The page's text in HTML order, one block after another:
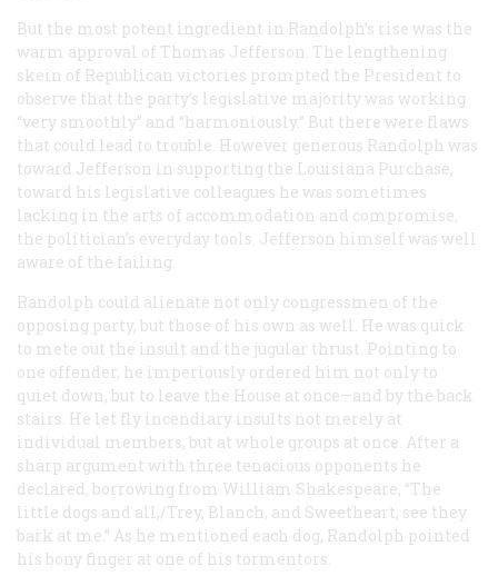
But the most potent ingredient in Randolph’s rise was the
warm approval of Thomas Jefferson. The lengthening
skein of Republican victories prompted the President to
observe that the party’s legislative majority was working
“very smoothly” and “harmoniously.” But there were flaws
that could lead to trouble. However generous Randolph was
toward Jefferson in supporting the Louisiana Purchase,
toward his legislative colleagues he was sometimes
lacking in the arts of accommodation and compromise,
the politician’s everyday tools. Jefferson himself was well
aware of the failing.
Randolph could alienate not only congressmen of the
opposing party, but those of his own as well. He was quick
to mete out the insult and the jugular thrust. Pointing to
one offender, he imperiously ordered him not only to
quiet down, but to leave the House at once—and by the back
stairs. He let fly incendiary insults not merely at
individual members, but at whole groups at once. After a
sharp argument with three tenacious opponents he
declared, borrowing from William Shakespeare, “The
little dogs and all,/Trey, Blanch, and Sweetheart, see they
bark at me.” As he mentioned each dog, Randolph pointed
his bony finger at one of his tormentors.